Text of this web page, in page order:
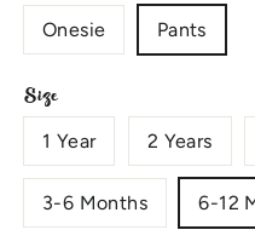
Onesie Pants
Size
1 Year 2 Years
3-6 Months 6-12